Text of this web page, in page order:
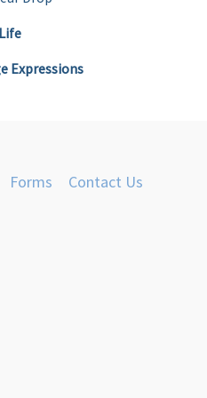
Expressions
Forms Contact Us